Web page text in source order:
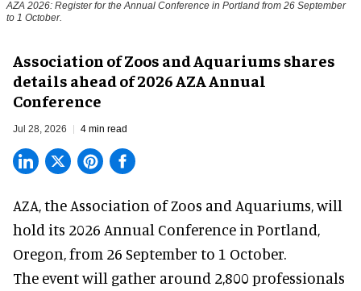
AZA 2026: Register for the Annual Conference in Portland from 26 September
to 1 October.
Association of Zoos and Aquariums shares
details ahead of 2026 AZA Annual
Conference
Jul 28, 2026 4 min read
AZA,the Association of Zoos and Aquariums, will
hold its 2026 Annual Conference in Portland,
Oregon, from 26 September to 1 October.
The event will gather around 2,800 professionals